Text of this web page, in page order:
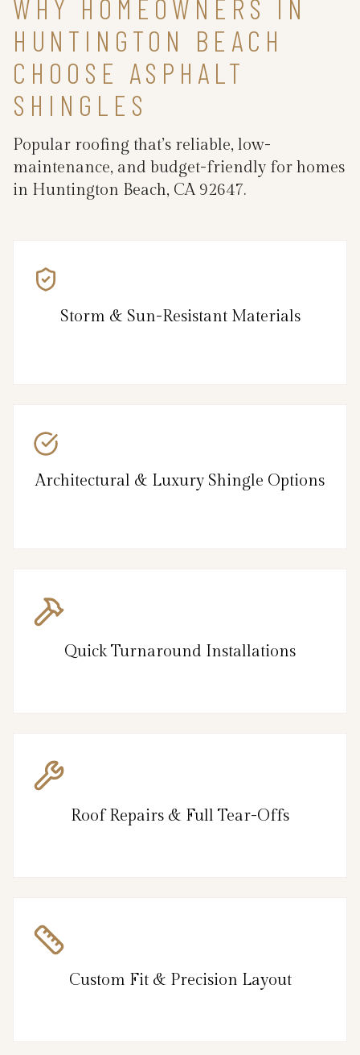
WHY HOMEOWNERS IN
HUNTINGTON BEACH
CHOOSE ASPHALT
SHINGLES
Popular roofing that’s reliable, low-
maintenance, and budget-friendly for homes
in Huntington Beach, CA 92647.
Storm & Sun-Resistant Materials
Architectural & Luxury Shingle Options
Quick Turnaround Installations
Roof Repairs & Full Tear-Offs
Custom Fit & Precision Layout